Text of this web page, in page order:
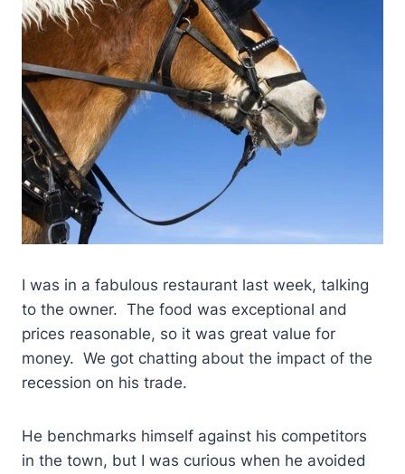
I was in a fabulous restaurant last week, talking
to the owner. The food was exceptional and
prices reasonable, so it was great value for
money. We got chatting about the impact of the
recession on his trade.
He benchmarks himself against his competitors
in the town, but I was curious when he avoided